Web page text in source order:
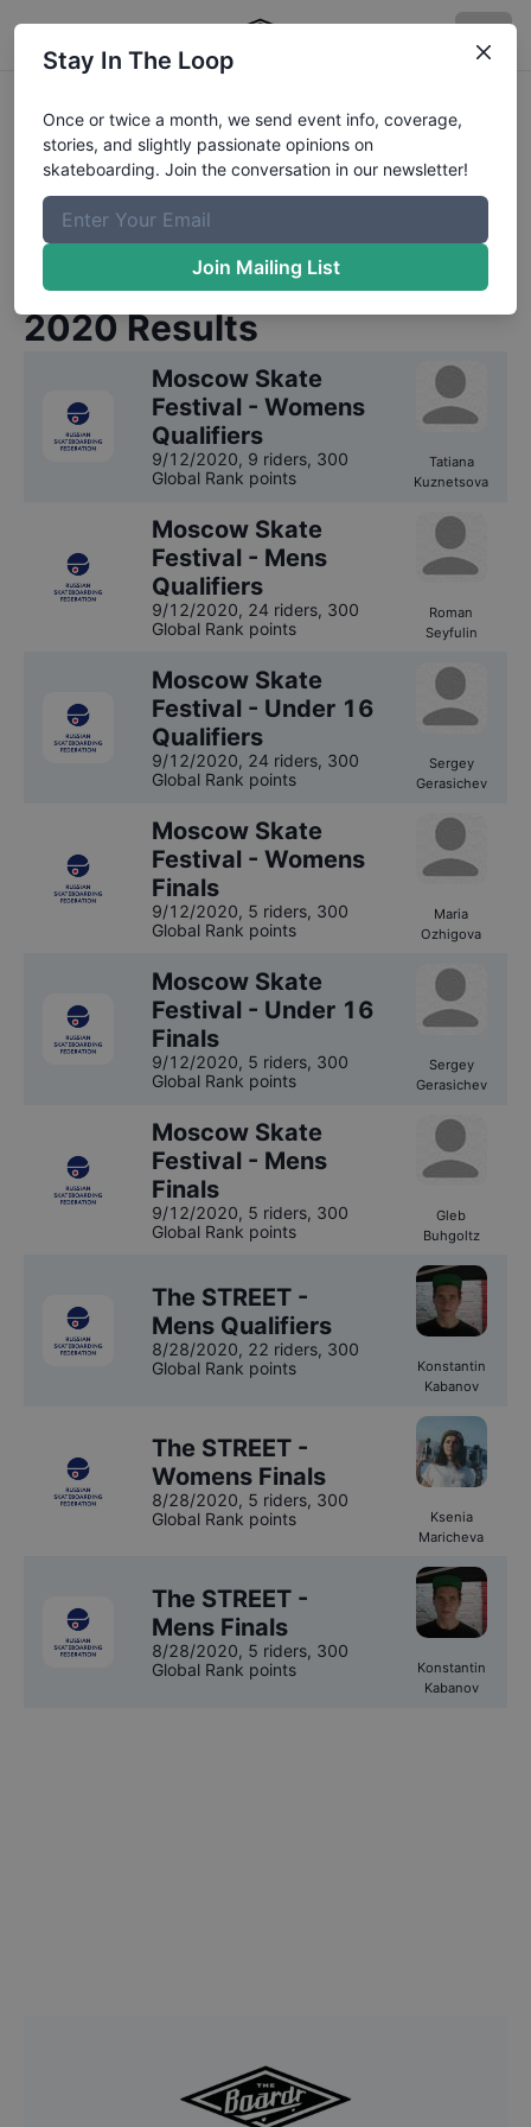
Russian Skateboarding
FederationCompetition
Results
We have1 yearof results on file forRussian
Skateboarding Federation.
2020Results
Moscow Skate
Festival - Womens
Qualifiers
9/12/2020, 9 riders, 300
Global Rank points
Tatiana
Kuznetsova
Moscow Skate
Festival - Mens
Qualifiers
9/12/2020, 24 riders, 300
Global Rank points
Roman
Seyfulin
Moscow Skate
Festival - Under 16
Qualifiers
9/12/2020, 24 riders, 300
Global Rank points
Sergey
Gerasichev
Moscow Skate
Festival - Womens
Finals
9/12/2020, 5 riders, 300
Global Rank points
Maria
Ozhigova
Moscow Skate
Festival - Under 16
Finals
9/12/2020, 5 riders, 300
Global Rank points
Sergey
Gerasichev
Moscow Skate
Festival - Mens
Finals
9/12/2020, 5 riders, 300
Global Rank points
Gleb
Buhgoltz
The STREET -
Mens Qualifiers
8/28/2020, 22 riders, 300
Global Rank points
Konstantin
Kabanov
The STREET -
Womens Finals
8/28/2020, 5 riders, 300
Global Rank points
Ksenia
Maricheva
The STREET -
Mens Finals
8/28/2020, 5 riders, 300
Global Rank points
Konstantin
Kabanov
Stay In The Loop
Once or twice a month, we send event info, coverage,
stories, and slightly passionate opinions on
skateboarding. Join the conversation in our newsletter!
Join Mailing List